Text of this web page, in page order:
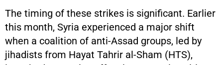
The timing of these strikes is significant. Earlier
this month, Syria experienced a major shift
when a coalition of anti-Assad groups, led by
jihadists from Hayat Tahrir al-Sham (HTS),